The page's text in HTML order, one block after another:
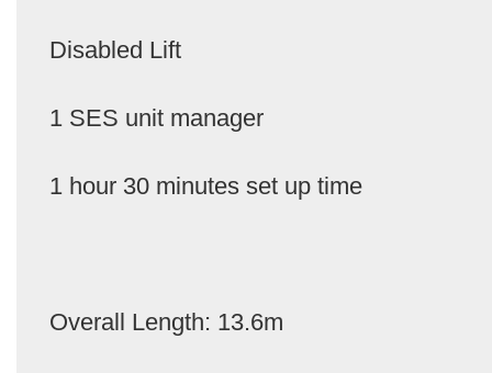
Disabled Lift
1 SES unit manager
1 hour 30 minutes set up time
Overall Length: 13.6m